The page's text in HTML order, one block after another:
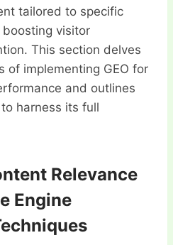
tailored to specific
visitor
This section delves
of implementing GEO for
and outlines
harness its full
Relevance
Engine